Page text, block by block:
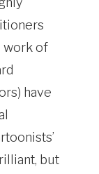
work of
have
but